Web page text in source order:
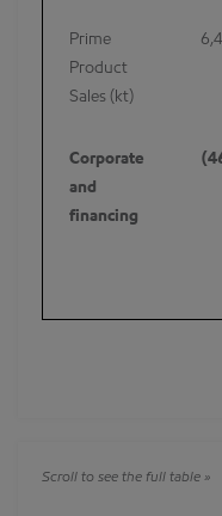
Prime
Product
Sales (kt)
Corporate
and
financing